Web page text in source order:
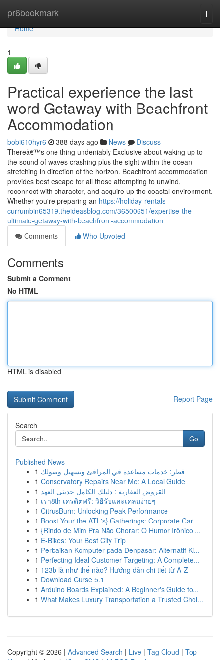
pr6bookmark
Home
Home
1
Practical experience the last
word Getaway with Beachfront
Accommodation
bobi610hyr6 388 days ago News
Discuss
Thereâ€™s one thing undeniably Exclusive about waking up to
the sound of waves crashing plus the sight within the ocean
stretching in direction of the horizon. Beachfront accommodation
provides best escape for all those attempting to unwind,
reconnect with character, and acquire up the coastal environment.
Whether you're preparing an https://holiday-rentals-
currumbin65319.theideasblog.com/36500651/expertise-the-
ultimate-getaway-with-beachfront-accommodation
Comments
Who Upvoted
Comments
Submit a Comment
No HTML
HTML is disabled
Report Page
Search
Go
Published News
1 قطر: خدمات مساعدة في المرافئ وتسهيل وصولك
1 Conservatory Repairs Near Me: A Local Guide
1 القروض العقارية : دليلك الكامل حديثي العهد
1 เรา8th เครดิตฟรี: วิธีรับและเคลมง่ายๆ
1 CitrusBurn: Unlocking Peak Performance
1 Boost Your the ATL's} Gatherings: Corporate Car...
1 {Rindo de Mim Pra Não Chorar: O Humor Irônico ...
1 E-Bikes: Your Best City Trip
1 Perbaikan Komputer pada Denpasar: Alternatif Ki...
1 Perfecting Ideal Customer Targeting: A Complete...
1 123b là như thế nào? Hướng dẫn chi tiết từ A-Z
1 Download Curse 5.1
1 Arduino Boards Explained: A Beginner's Guide to...
1 What Makes Luxury Transportation a Trusted Choi...
Copyright © 2026 | Advanced Search | Live | Tag Cloud | Top